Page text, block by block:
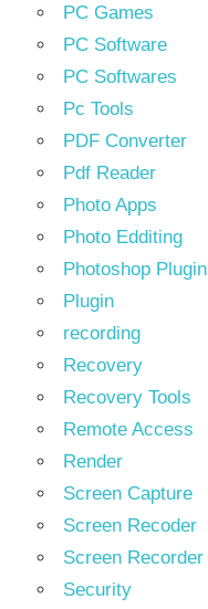
PC Games
PC Software
PC Softwares
Pc Tools
PDF Converter
Pdf Reader
Photo Apps
Photo Edditing
Photoshop Plugin
Plugin
recording
Recovery
Recovery Tools
Remote Access
Render
Screen Capture
Screen Recoder
Screen Recorder
Security